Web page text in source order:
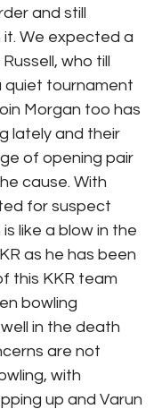
and still
We expected a
who till
quiet tournament
Morgan too has
lately and their
of opening pair
cause. With
for suspect
like a blow in the
as he has been
this KKR team
bowling
in the death
are not
with
up and Varun